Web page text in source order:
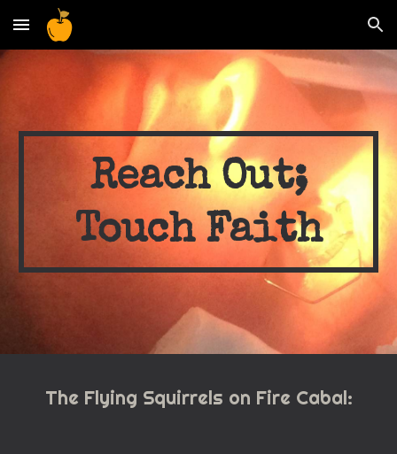
Skip to main content Skip to navigation
Reach Out;
Touch Faith
The Flying Squirrels on Fire Cabal: